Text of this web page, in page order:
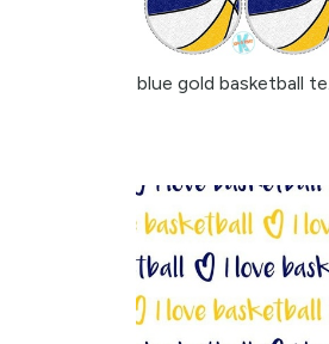
blue gold basketball te...